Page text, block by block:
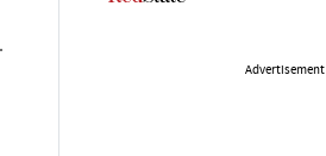
Advertisement